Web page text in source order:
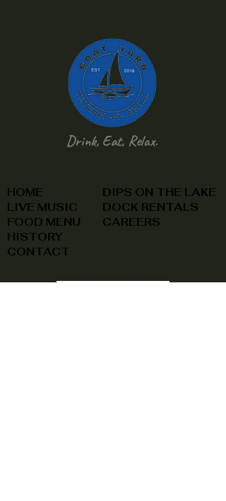
Drink, Eat, Relax.
HOME
LIVE MUSIC
FOOD MENU
HISTORY
CONTACT
DIPS ON THE LAKE
DOCK RENTALS
CAREERS